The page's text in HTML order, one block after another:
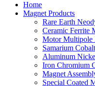
Home
Magnet Products
Rare Earth
Ceramic Ferrite
Motor Multipole
Samarium
Aluminum
Iron Chromium
Magnet
Special Coated